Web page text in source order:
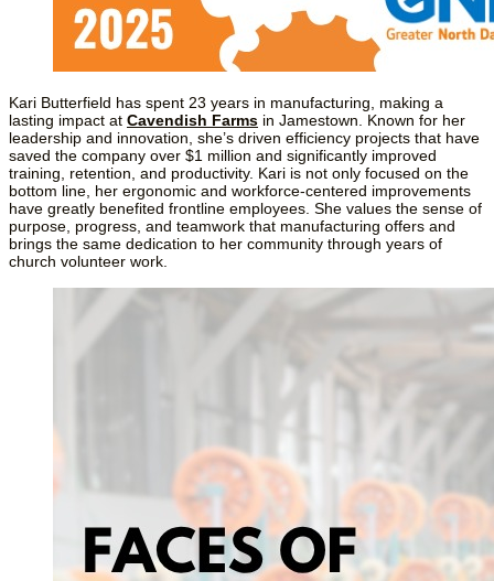
Kari Butterfield has spent 23 years in manufacturing, making a
lasting impact at Cavendish Farms in Jamestown. Known for her
leadership and innovation, she’s driven efficiency projects that have
saved the company over $1 million and significantly improved
training, retention, and productivity. Kari is not only focused on the
bottom line, her ergonomic and workforce-centered improvements
have greatly benefited frontline employees. She values the sense of
purpose, progress, and teamwork that manufacturing offers and
brings the same dedication to her community through years of
church volunteer work.